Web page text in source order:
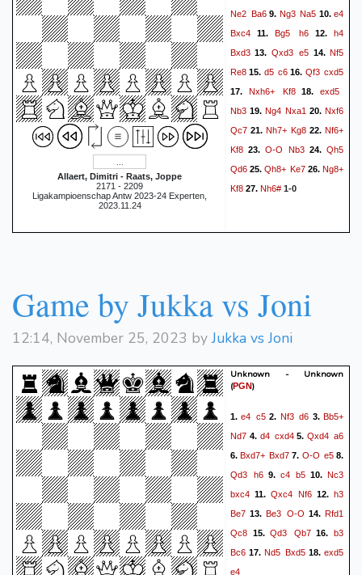
Allaert, Dimitri - Raats, Joppe
2171 - 2209
Ligakampioenschap Antw 2023-24 Experten,
2023.11.24
Ne2 Ba69. Ng3 Na5 10. e4
Bxc4 11.Bg5 h612.h4
Bxd3 13. Qxd3 e5 14.Nf5
Re8 15. d5 c6 16. Qf3 cxd5
17. Nxh6+ Kf818.exd5
Nb3 19. Ng4 Nxa1 20.Nxf6
Qc7 21. Nh7+ Kg8 22.Nf6+
Kf8 23. O-O Nb3 24.Qh5
Qd6 25. Qh8+ Ke7 26. Ng8+
Kf8 27. Nh6# 1-0
Game by Jukka vs Joni
12:14, November 25, 2023 byJukka vs Joni
Unknown - Unknown
(PGN)
1.e4 c52. Nf3 d6 3.Bb5+
Nd7 4. d4 cxd45.Qxd4 a6
6.Bxd7+ Bxd7 7. O-O e58.
Qd3
h69. c4 b5 10.Nc3
bxc4 11. Qxc4 Nf6 12.h3
Be7 13. Be3 O-O 14. Rfd1
Qc8 15.Qd3 Qb716.b3
Bc6 17. Nd5 Bxd5 18. exd5
e4